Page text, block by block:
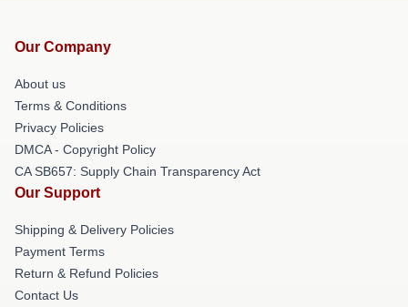
Our Company
About us
Terms & Conditions
Privacy Policies
DMCA - Copyright Policy
CA SB657: Supply Chain Transparency Act
Our Support
Shipping & Delivery Policies
Payment Terms
Return & Refund Policies
Contact Us